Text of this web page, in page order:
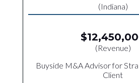
(Indiana)
(Revenue)
Buyside M&A Advisor for
Client